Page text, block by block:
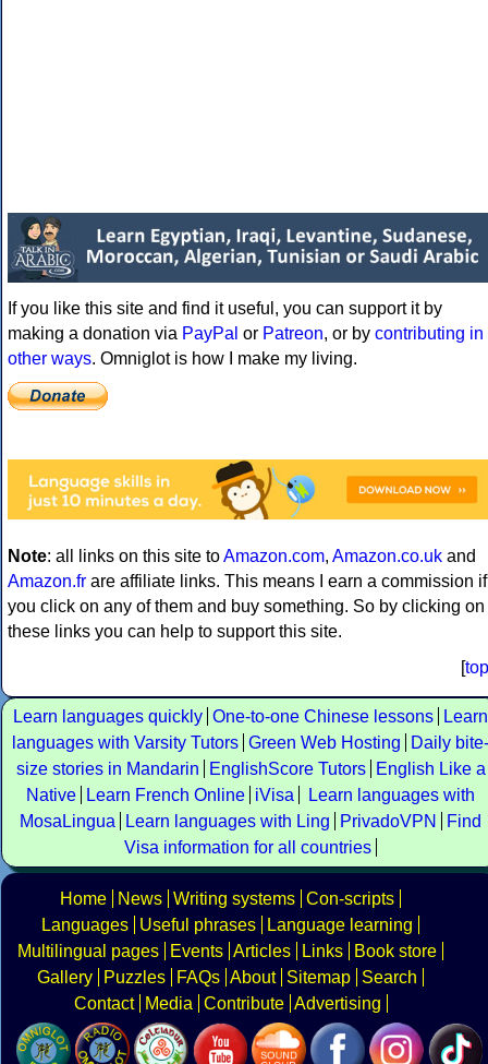
If you like this site and find it useful, you can support it by
making a donation via PayPal or Patreon, or by contributing in
other ways. Omniglot is how I make my living.
Note: all links on this site toAmazon.com, Amazon.co.uk and
Amazon.fr are affiliate links. This means I earn a commission if
you click on any of them and buy something. So by clicking on
these links you can help to support this site.
[top
Learn languages quickly One-to-one Chinese lessons
Learn
languages with Varsity Tutors Green Web Hosting
Daily bite-
size stories in Mandarin
EnglishScore Tutors
English Like a
Native
Learn French Online iVisa
Learn languages with
MosaLingua
Learn languages with Ling PrivadoVPN
Find
Visa information for all countries
Home News Writing systems Con-scripts
Languages
Useful phrases
Language learning
Multilingual pages
Events Articles Links
Book store
Gallery
Puzzles FAQs About Sitemap
Search
Contact
Media Contribute Advertising